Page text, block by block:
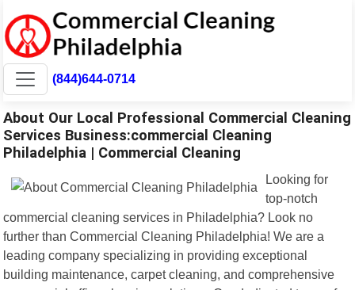
(844)644-0714
About Our Local Professional Commercial Cleaning
Services Business:commercial Cleaning
Philadelphia | Commercial Cleaning
Looking for
top-notch
commercial cleaning services in Philadelphia? Look no
further than Commercial Cleaning Philadelphia! We are a
leading company specializing in providing exceptional
building maintenance, carpet cleaning, and comprehensive